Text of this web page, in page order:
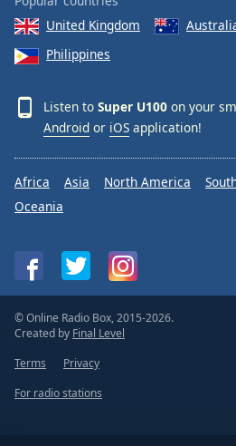
United Kingdom
Philippines
Listen to Super U100 on your
Android or iOS application!
Africa Asia North America
Oceania
© Online Radio Box, 2015-2026.
Created by Final Level
Terms
Privacy
For radio stations